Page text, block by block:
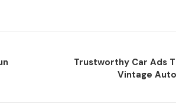
Trustworthy Car Ads
Vintage